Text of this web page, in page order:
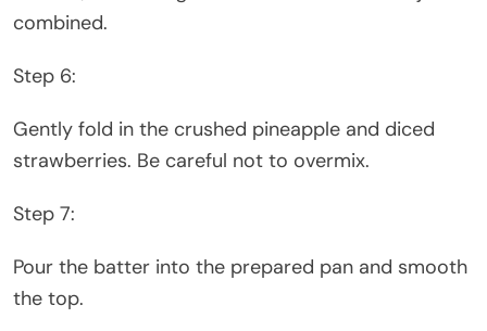
combined.
Step 6:
Gently fold in the crushed pineapple and diced
strawberries. Be careful not to overmix.
Step 7:
Pour the batter into the prepared pan and smooth
the top.